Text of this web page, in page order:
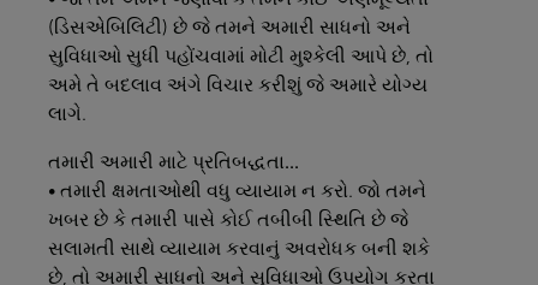
(ડિસએબિલિટી) છે જે તમને અમારી સાધનો અને
સુવિધાઓ સુધી પહોંચવામાં મોટી મુશ્કેલી આપે છે, તો
અમે તે બદલાવ અંગે વિચાર કરીશું જે અમારે યોગ્ય
લાગે.
તમારી અમારી માટે પ્રતિબદ્ધતા...
• તમારી ક્ષમતાઓથી વધુ વ્યાયામ ન કરો. જો તમને
ખબર છે કે તમારી પાસે કોઈ તબીબી સ્થિતિ છે જે
સલામતી સાથે વ્યાયામ કરવાનું અવરોધક બની શકે
છે, તો અમારી સાધનો અને સુવિધાઓ ઉપયોગ કરતા